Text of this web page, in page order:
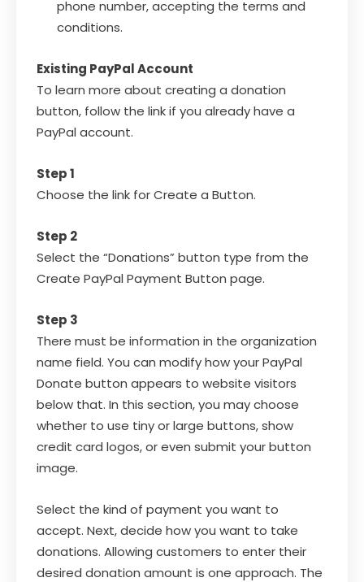
phone number, accepting the terms and
conditions.
Existing PayPal Account
To learn more about creating a donation
button, follow the link if you already have a
PayPal account.
Step 1
Choose the link for Create a Button.
Step 2
Select the “Donations” button type from the
Create PayPal Payment Button page.
Step 3
There must be information in the organization
name field. You can modify how your PayPal
Donate button appears to website visitors
below that. In this section, you may choose
whether to use tiny or large buttons, show
credit card logos, or even submit your button
image.
Select the kind of payment you want to
accept. Next, decide how you want to take
donations. Allowing customers to enter their
desired donation amount is one approach. The